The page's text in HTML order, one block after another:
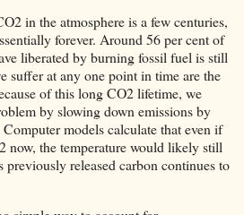
in the atmosphere is a few centuries,
forever. Around 56 per cent of
liberated by burning fossil fuel is still
suffer at any one point in time are the
of this long CO2 lifetime, we
by slowing down emissions by
models calculate that even if
now, the temperature would likely still
previously released carbon continues to